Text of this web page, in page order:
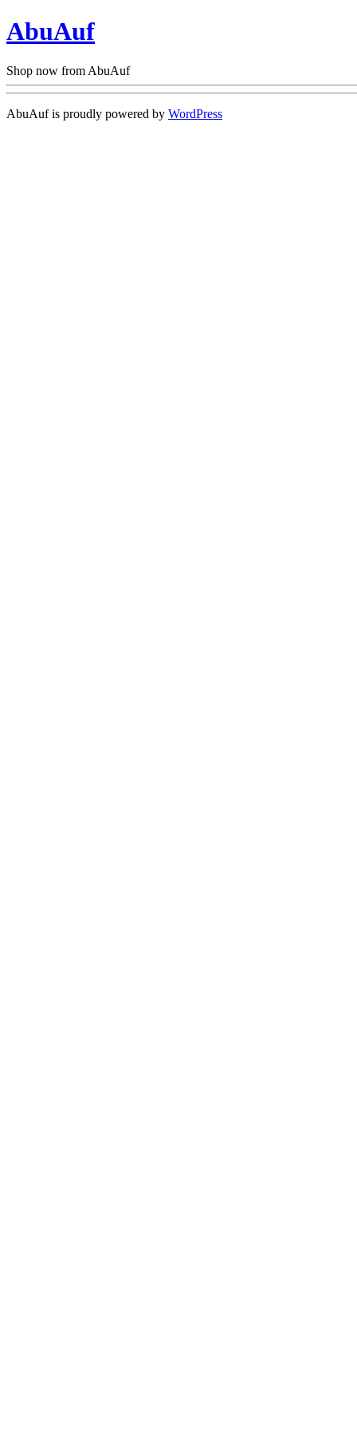
AbuAuf
Shop now from AbuAuf
AbuAuf is proudly powered by WordPress